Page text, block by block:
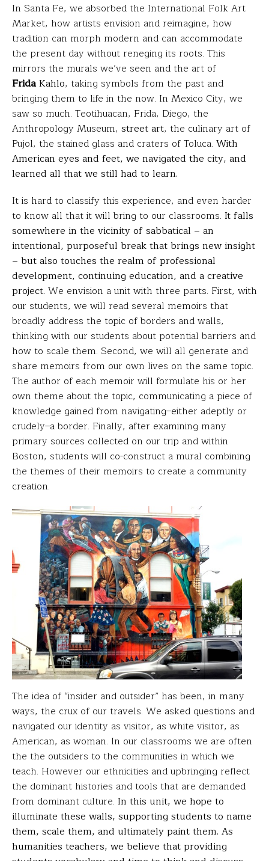
In Santa Fe, we absorbed the International Folk Art
Market, how artists envision and reimagine, how
tradition can morph modern and can accommodate
the present day without reneging its roots. This
mirrors the murals we’ve seen and the art of
FridaKahlo, taking symbols from the past and
bringing them to life in the now. In Mexico City, we
saw so much. Teotihuacan, Frida, Diego, the
Anthropology Museum, street art, the culinary art of
Pujol, the stained glass and craters of Toluca. With
American eyes and feet, we navigated the city, and
learned all that we still had to learn.
It is hard to classify this experience, and even harder
to know all that it will bring to our classrooms. It falls
somewhere in the vicinity of sabbatical – an
intentional, purposeful break that brings new insight
– but also touches the realm of professional
development, continuing education, and a creative
project. We envision a unit with three parts. First, with
our students, we will read several memoirs that
broadly address the topic of borders and walls,
thinking with our students about potential barriers and
how to scale them. Second, we will all generate and
share memoirs from our own lives on the same topic.
The author of each memoir will formulate his or her
own theme about the topic, communicating a piece of
knowledge gained from navigating–either adeptly or
crudely–a border. Finally, after examining many
primary sources collected on our trip and within
Boston, students will co-construct a mural combining
the themes of their memoirs to create a community
creation.
The idea of “insider and outsider” has been, in many
ways, the crux of our travels. We asked questions and
navigated our identity as visitor, as white visitor, as
American, as woman. In our classrooms we are often
the the outsiders to the communities in which we
teach. However our ethnicities and upbringing reflect
the dominant histories and tools that are demanded
from dominant culture. In this unit, we hope to
illuminate these walls, supporting students to name
them, scale them, and ultimately paint them. As
humanities teachers, we believe that providing